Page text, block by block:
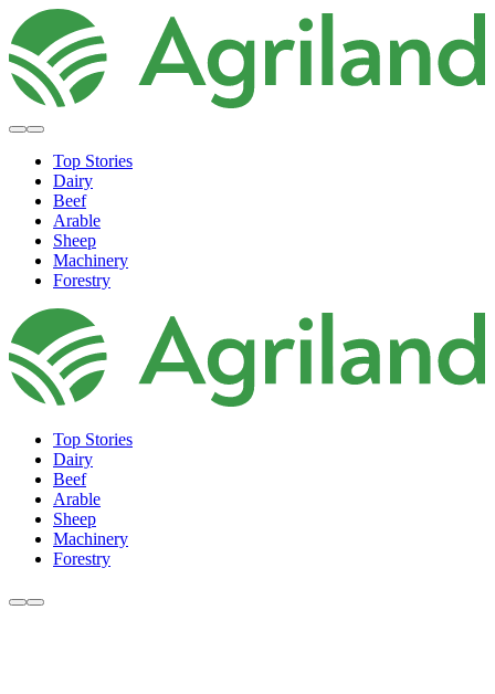
Top Stories
Dairy
Beef
Arable
Sheep
Machinery
Forestry
Top Stories
Dairy
Beef
Arable
Sheep
Machinery
Forestry